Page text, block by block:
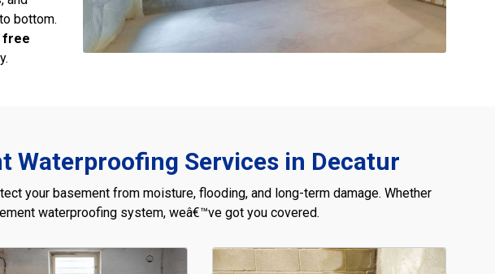
bottom.
free
Waterproofing Services in Decatur
your basement from moisture, flooding, and long-term damage. Whether
waterproofing system, weâ€™ve got you covered.